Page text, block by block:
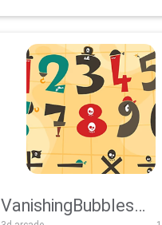
VanishingBubbles